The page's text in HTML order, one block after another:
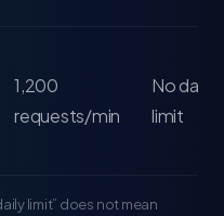
1,200
requests/min
No daily
limit
limit” does not mean